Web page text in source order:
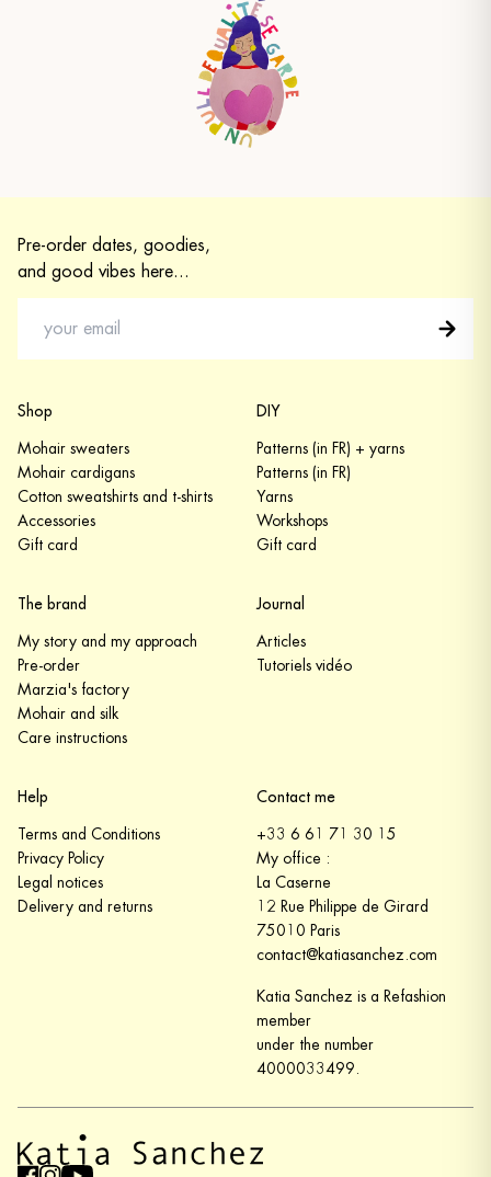
Pre-order dates, goodies,
and good vibes here...
Shop
Mohair sweaters
Mohair cardigans
Cotton sweatshirts and t-shirts
Accessories
Gift card
DIY
Patterns (in FR) + yarns
Patterns (in FR)
Yarns
Workshops
Gift card
The brand
My story and my approach
Pre-order
Marzia's factory
Mohair and silk
Care instructions
Journal
Articles
Tutoriels vidéo
Help
Terms and Conditions
Privacy Policy
Legal notices
Delivery and returns
Contact me
+33 6 61 71 30 15
My office :
La Caserne
12 Rue Philippe de Girard
75010 Paris
contact@katiasanchez.com
Katia Sanchez is a Refashion
member
under the number
4000033499.